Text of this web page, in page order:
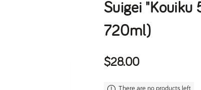
Suigei "Kouiku
720ml)
Regular price
$28.00
There are no products left